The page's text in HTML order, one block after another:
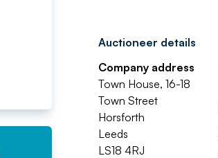
Auctioneer details
Company address
Town House, 16-18
Town Street
Horsforth
Leeds
LS18 4RJ